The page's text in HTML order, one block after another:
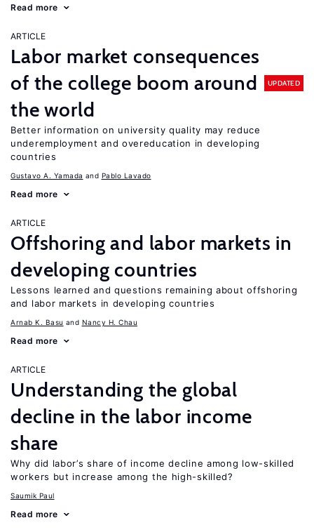
Read more
ARTICLE
Labor market consequences
of the college boom around
the world
UPDATED
Better information on university quality may reduce
underemployment and overeducation in developing
countries
Gustavo A. Yamada Pablo Lavado
Read more
ARTICLE
Offshoring and labor markets in
developing countries
Lessons learned and questions remaining about offshoring
and labor markets in developing countries
Arnab K. Basu Nancy H. Chau
Read more
ARTICLE
Understanding the global
decline in the labor income
share
Why did labor’s share of income decline among low-skilled
workers but increase among the high-skilled?
Saumik Paul
Read more